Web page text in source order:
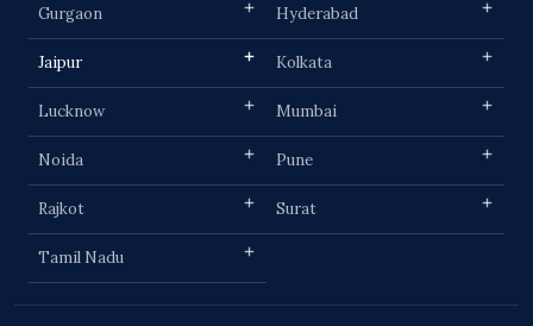
Gurgaon Hyderabad
Jaipur Kolkata
Lucknow Mumbai
Noida Pune
Rajkot Surat
Tamil Nadu